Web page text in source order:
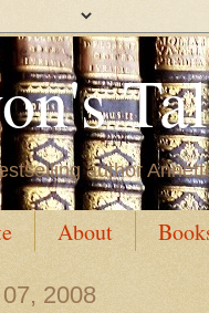
author
About
2008